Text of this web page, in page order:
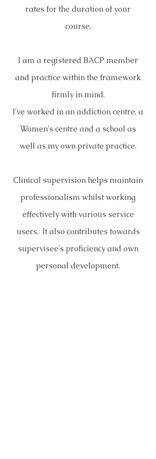
rates for the duration of your
course.
I am a registered BACP member
and practice within the framework
firmly in mind.
I've worked in an addiction centre, a
Women's centre and a school as
well as my own private practice.
Clinical supervision helps maintain
professionalism whilst working
effectively with various service
users. It also contributes towards
supervisee's proficiency and own
personal development.